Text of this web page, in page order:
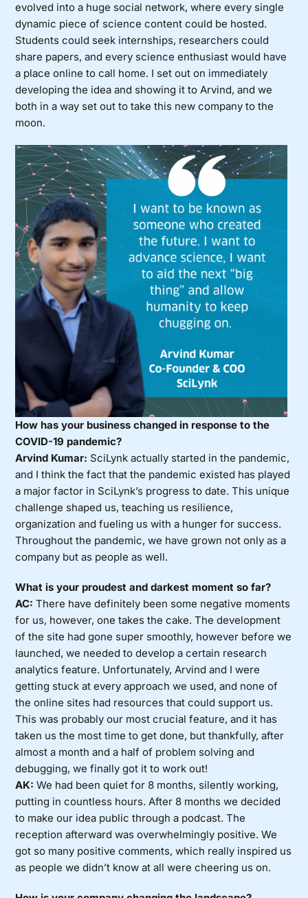
evolved into a huge social network, where every single
dynamic piece of science content could be hosted.
Students could seek internships, researchers could
share papers, and every science enthusiast would have
a place online to call home. I set out on immediately
developing the idea and showing it to Arvind, and we
both in a way set out to take this new company to the
moon.
How has your business changed in response to the
COVID-19 pandemic?
Arvind Kumar: SciLynk actually started in the pandemic,
and I think the fact that the pandemic existed has played
a major factor in SciLynk’s progress to date. This unique
challenge shaped us, teaching us resilience,
organization and fueling us with a hunger for success.
Throughout the pandemic, we have grown not only as a
company but as people as well.
What is your proudest and darkest moment so far?
AC: There have definitely been some negative moments
for us, however, one takes the cake. The development
of the site had gone super smoothly, however before we
launched, we needed to develop a certain research
analytics feature. Unfortunately, Arvind and I were
getting stuck at every approach we used, and none of
the online sites had resources that could support us.
This was probably our most crucial feature, and it has
taken us the most time to get done, but thankfully, after
almost a month and a half of problem solving and
debugging, we finally got it to work out!
AK: We had been quiet for 8 months, silently working,
putting in countless hours. After 8 months we decided
to make our idea public through a podcast. The
reception afterward was overwhelmingly positive. We
got so many positive comments, which really inspired us
as people we didn’t know at all were cheering us on.